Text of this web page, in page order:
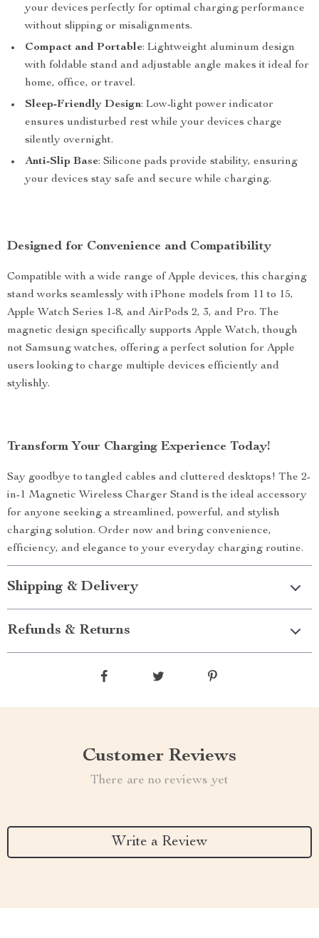
your devices perfectly for optimal charging performance
without slipping or misalignments.
Compact and Portable: Lightweight aluminum design
with foldable stand and adjustable angle makes it ideal for
home, office, or travel.
Sleep-Friendly Design: Low-light power indicator
ensures undisturbed rest while your devices charge
silently overnight.
Anti-Slip Base: Silicone pads provide stability, ensuring
your devices stay safe and secure while charging.
Designed for Convenience and Compatibility
Compatible with a wide range of Apple devices, this charging
stand works seamlessly with iPhone models from 11 to 15,
Apple Watch Series 1-8, and AirPods 2, 3, and Pro. The
magnetic design specifically supports Apple Watch, though
not Samsung watches, offering a perfect solution for Apple
users looking to charge multiple devices efficiently and
stylishly.
Transform Your Charging Experience Today!
Say goodbye to tangled cables and cluttered desktops! The 2-
in-1 Magnetic Wireless Charger Stand is the ideal accessory
for anyone seeking a streamlined, powerful, and stylish
charging solution. Order now and bring convenience,
efficiency, and elegance to your everyday charging routine.
Shipping & Delivery
Refunds & Returns
Customer Reviews
There are no reviews yet
Write a Review